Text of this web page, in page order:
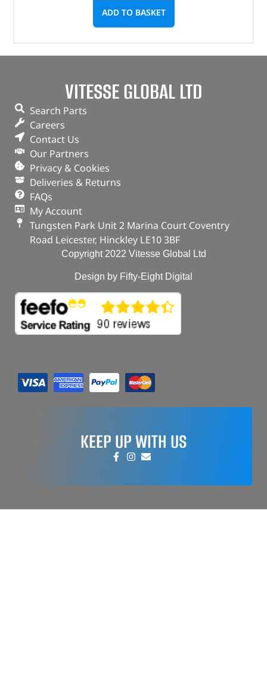
ADD TO BASKET
VITESSE GLOBAL LTD
Search Parts
Careers
Contact Us
Our Partners
Privacy & Cookies
Deliveries & Returns
FAQs
My Account
Tungsten Park Unit 2 Marina Court Coventry
Road Leicester, Hinckley LE10 3BF
Copyright 2022 Vitesse Global Ltd
Design by Fifty-Eight Digital
KEEP UP WITH US